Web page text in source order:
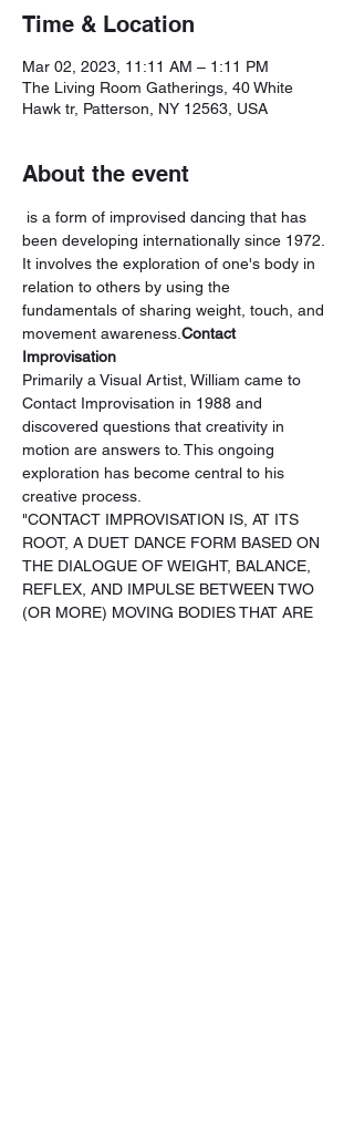
Time & Location
Mar 02, 2023, 11:11 AM – 1:11 PM
The Living Room Gatherings, 40 White
Hawk tr, Patterson, NY 12563, USA
About the event
been developing internationally since 1972.
It involves the exploration of one's body in
relation to others by using the
fundamentals of sharing weight, touch, and
movement awareness. Contact
Improvisation
Primarily a Visual Artist, William came to
Contact Improvisation in 1988 and
discovered questions that creativity in
motion are answers to. This ongoing
exploration has become central to his
creative process.
"CONTACT IMPROVISATION IS, AT ITS
ROOT, A DUET DANCE FORM BASED ON
THE DIALOGUE OF WEIGHT, BALANCE,
REFLEX, AND IMPULSE BETWEEN TWO
(OR MORE) MOVING BODIES THAT ARE